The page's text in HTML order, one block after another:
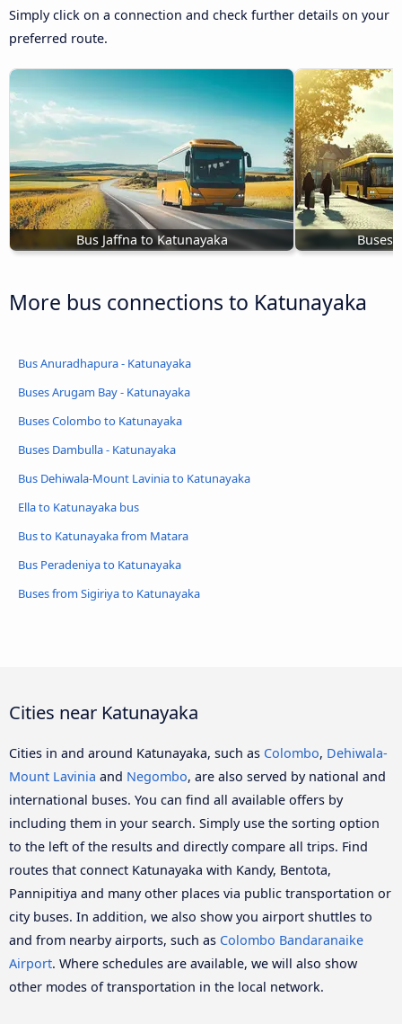
Simply click on a connection and check further details on your
preferred route.
Bus Jaffna to Katunayaka Buses
More bus connections to Katunayaka
Bus Anuradhapura - Katunayaka
Buses Arugam Bay - Katunayaka
Buses Colombo to Katunayaka
Buses Dambulla - Katunayaka
Bus Dehiwala-Mount Lavinia to Katunayaka
Ella to Katunayaka bus
Bus to Katunayaka from Matara
Bus Peradeniya to Katunayaka
Buses from Sigiriya to Katunayaka
Cities near Katunayaka
Cities in and around Katunayaka, such as Colombo, Dehiwala-
Mount Lavinia and Negombo, are also served by national and
international buses. You can find all available offers by
including them in your search. Simply use the sorting option
to the left of the results and directly compare all trips. Find
routes that connect Katunayaka with Kandy, Bentota,
Pannipitiya and many other places via public transportation or
city buses. In addition, we also show you airport shuttles to
and from nearby airports, such as Colombo Bandaranaike
Airport. Where schedules are available, we will also show
other modes of transportation in the local network.